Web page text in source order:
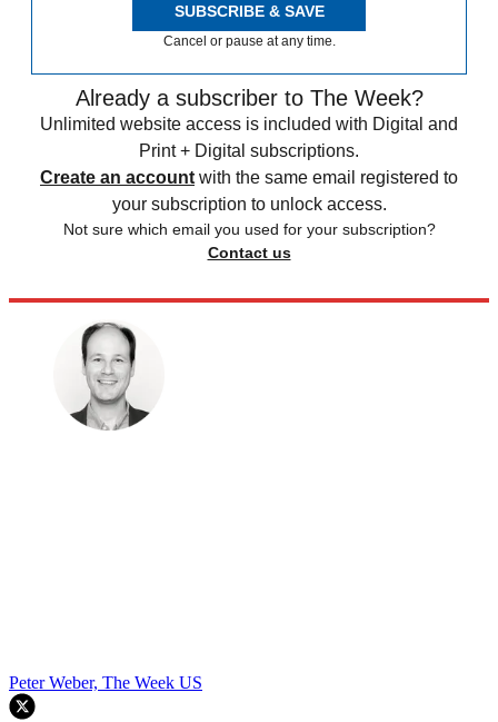
SUBSCRIBE & SAVE
Cancel or pause at any time.
Already a subscriber to The Week?
Unlimited website access is included with Digital and
Print + Digital subscriptions.
Create an account with the same email registered to
your subscription to unlock access.
Not sure which email you used for your subscription?
Contact us
Peter Weber, The Week US